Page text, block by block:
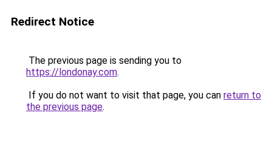
Redirect Notice
The previous page is sending you to
https://londonay.com.
If you do not want to visit that page, you can return to
the previous page.